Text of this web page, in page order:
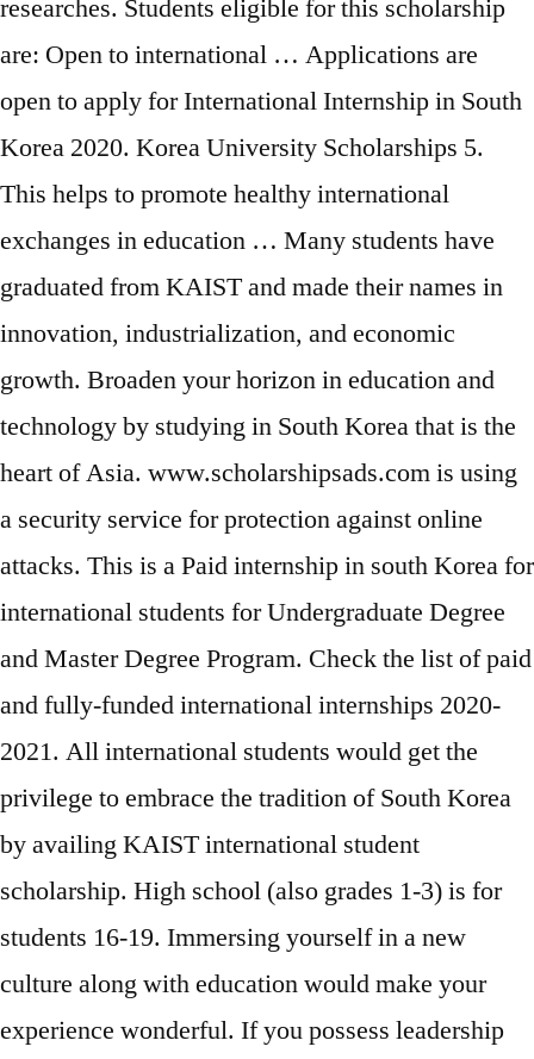
researches. Students eligible for this scholarship
are: Open to international … Applications are
open to apply for International Internship in South
Korea 2020. Korea University Scholarships 5.
This helps to promote healthy international
exchanges in education … Many students have
graduated from KAIST and made their names in
innovation, industrialization, and economic
growth. Broaden your horizon in education and
technology by studying in South Korea that is the
heart of Asia. www.scholarshipsads.com is using
a security service for protection against online
attacks. This is a Paid internship in south Korea for
international students for Undergraduate Degree
and Master Degree Program. Check the list of paid
and fully-funded international internships 2020-
2021. All international students would get the
privilege to embrace the tradition of South Korea
by availing KAIST international student
scholarship. High school (also grades 1-3) is for
students 16-19. Immersing yourself in a new
culture along with education would make your
experience wonderful. If you possess leadership